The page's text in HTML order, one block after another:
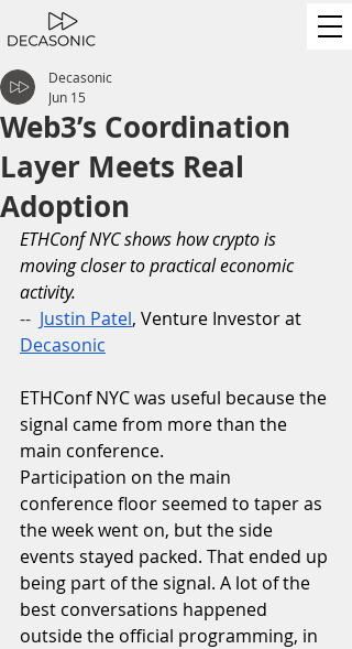
Web3’s Coordination
Layer Meets Real
Adoption
Decasonic
Jun 15
ETHConf NYC shows how crypto is
moving closer to practical economic
activity.
-- Justin Patel, Venture Investor at
Decasonic
ETHConf NYC was useful because the
signal came from more than the
main conference.
Participation on the main
conference floor seemed to taper as
the week went on, but the side
events stayed packed. That ended up
being part of the signal. A lot of the
best conversations happened
outside the official programming, in